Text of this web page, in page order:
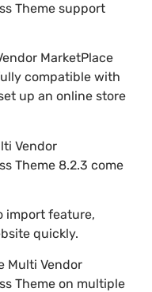
Theme support
MarketPlace
compatible with
up an online store
Vendor
Theme 8.2.3 come
import feature,
quickly.
Multi Vendor
Theme on multiple